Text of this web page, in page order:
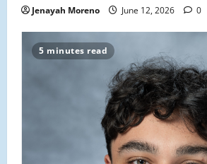
Jenayah Moreno June 12, 2026 0
5 minutes read